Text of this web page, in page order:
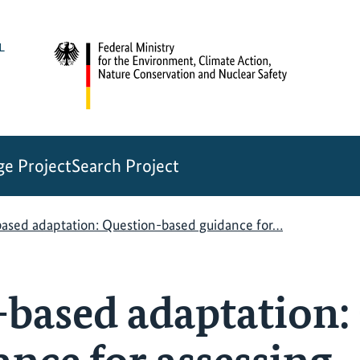
ProjectSearch Project
adaptation: Question-based guidance for…